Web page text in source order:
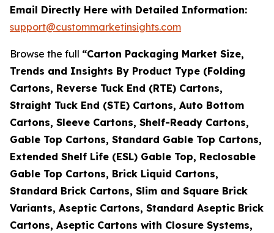
Email Directly Here with Detailed Information:
support@custommarketinsights.com
Browse the full “Carton Packaging Market Size,
Trends and Insights By Product Type (Folding
Cartons, Reverse Tuck End (RTE) Cartons,
Straight Tuck End (STE) Cartons, Auto Bottom
Cartons, Sleeve Cartons, Shelf-Ready Cartons,
Gable Top Cartons, Standard Gable Top Cartons,
Extended Shelf Life (ESL) Gable Top, Reclosable
Gable Top Cartons, Brick Liquid Cartons,
Standard Brick Cartons, Slim and Square Brick
Variants, Aseptic Cartons, Standard Aseptic Brick
Cartons, Aseptic Cartons with Closure Systems,